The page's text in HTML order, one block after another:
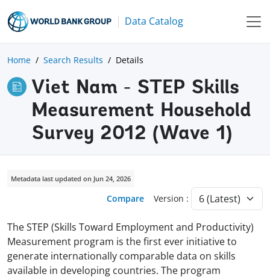
Data Catalog
Home Search Results Details
Viet Nam - STEP Skills
Measurement Household
Survey 2012 (Wave 1)
Metadata last updated on Jun 24, 2026
Compare Version :
The STEP (Skills Toward Employment and Productivity)
Measurement program is the first ever initiative to
generate internationally comparable data on skills
available in developing countries. The program